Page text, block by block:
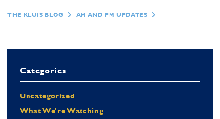
THE KLUIS BLOG AM AND PM UPDATES
Categories
Uncategorized
What We're Watching